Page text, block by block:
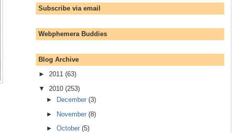
Subscribe via email
Webphemera Buddies
Blog Archive
►
2011 (63)
▼
2010 (253)
►
December (3)
►
November (8)
►
October (5)